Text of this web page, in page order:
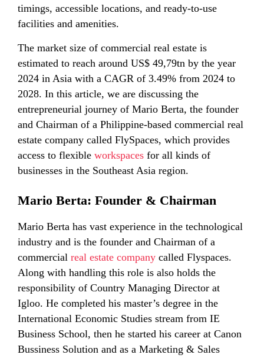
timings, accessible locations, and ready-to-use
facilities and amenities.
The market size of commercial real estate is
estimated to reach around US$ 49,79tn by the year
2024 in Asia with a CAGR of 3.49% from 2024 to
2028. In this article, we are discussing the
entrepreneurial journey of Mario Berta, the founder
and Chairman of a Philippine-based commercial real
estate company called FlySpaces, which provides
access to flexible workspaces for all kinds of
businesses in the Southeast Asia region.
Mario Berta: Founder & Chairman
Mario Berta has vast experience in the technological
industry and is the founder and Chairman of a
commercial real estate company called Flyspaces.
Along with handling this role is also holds the
responsibility of Country Managing Director at
Igloo. He completed his master’s degree in the
International Economic Studies stream from IE
Business School, then he started his career at Canon
Bussiness Solution and as a Marketing & Sales